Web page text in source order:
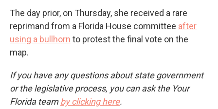
The day prior, on Thursday, she received a rare
reprimand from a Florida House committee after
using a bullhorn to protest the final vote on the
map.
If you have any questions about state government
or the legislative process, you can ask the Your
Florida teamby clicking here.